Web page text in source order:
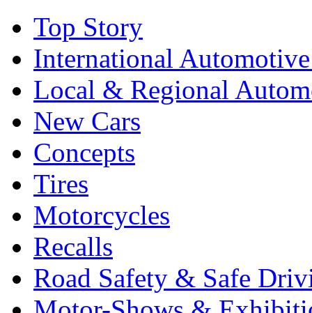
Top Story
International
Local & Regional
New Cars
Concepts
Tires
Motorcycles
Recalls
Road Safety & Safe